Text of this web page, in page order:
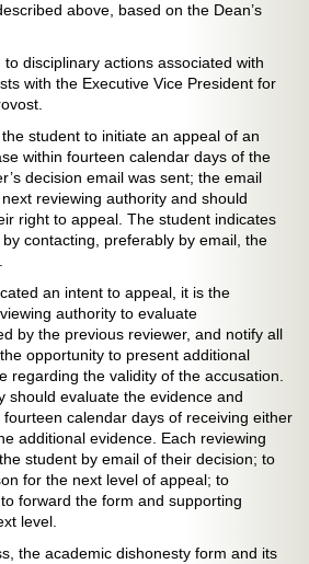
above, based on the Dean’s
disciplinary actions associated with
with the Executive Vice President for
student to initiate an appeal of an
within fourteen calendar days of the
decision email was sent; the email
reviewing authority and should
right to appeal. The student indicates
contacting, preferably by email, the
an intent to appeal, it is the
authority to evaluate
by the previous reviewer, and notify all
opportunity to present additional
regarding the validity of the accusation.
should evaluate the evidence and
calendar days of receiving either
additional evidence. Each reviewing
student by email of their decision; to
for the next level of appeal; to
forward the form and supporting
level.
the academic dishonesty form and its